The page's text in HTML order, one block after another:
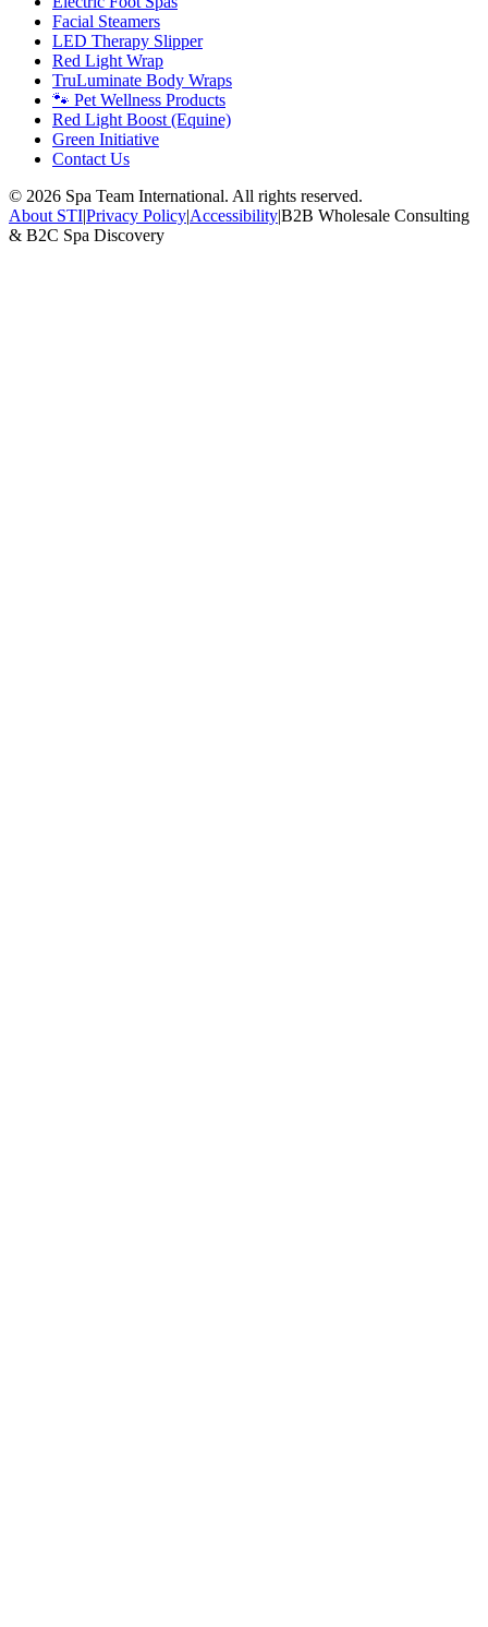
Facial Steamers
LED Therapy Slipper
Red Light Wrap
TruLuminate Body Wraps
🐾 Pet Wellness Products
Red Light Boost (Equine)
Green Initiative
Contact Us
© 2026 Spa Team International. All rights reserved.
About STI|Privacy Policy|Accessibility|B2B Wholesale Consulting
& B2C Spa Discovery